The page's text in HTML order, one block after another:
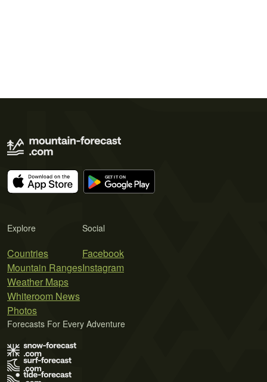
Explore
Countries
Mountain Ranges
Weather Maps
Whiteroom News
Photos
Social
Facebook
Instagram
Forecasts For Every Adventure